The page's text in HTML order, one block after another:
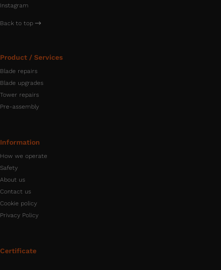
Instagram
Back to top
Product / Services
Blade repairs
Blade upgrades
Tower repairs
Pre-assembly
Information
How we operate
Safety
About us
Contact us
Cookie policy
Privacy Policy
Certificate